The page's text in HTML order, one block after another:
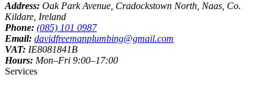
Address: Oak Park Avenue, Cradockstown North Naas Co.
Kildare , Ireland
Phone: (085) 101 0987
Email: davidfreemanplumbing@gmail.com
VAT: IE8081841B
Hours: Mon–Fri 9:00–17:00
Services